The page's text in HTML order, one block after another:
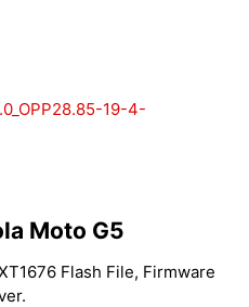
19-4-
Moto G5
Flash File, Firmware